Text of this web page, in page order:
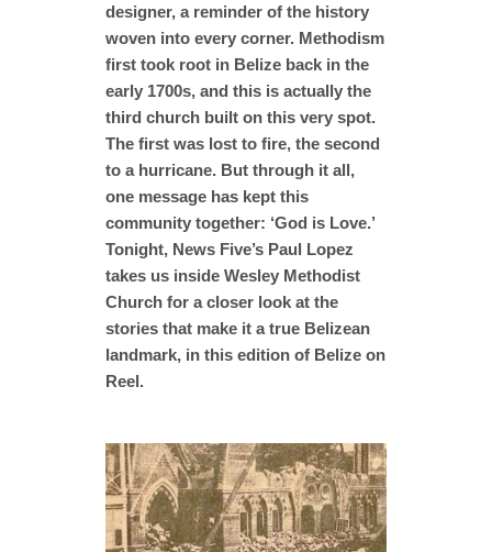
designer, a reminder of the history
woven into every corner. Methodism
first took root in Belize back in the
early 1700s, and this is actually the
third church built on this very spot.
The first was lost to fire, the second
to a hurricane. But through it all,
one message has kept this
community together: ‘God is Love.’
Tonight, News Five’s Paul Lopez
takes us inside Wesley Methodist
Church for a closer look at the
stories that make it a true Belizean
landmark, in this edition of Belize on
Reel.